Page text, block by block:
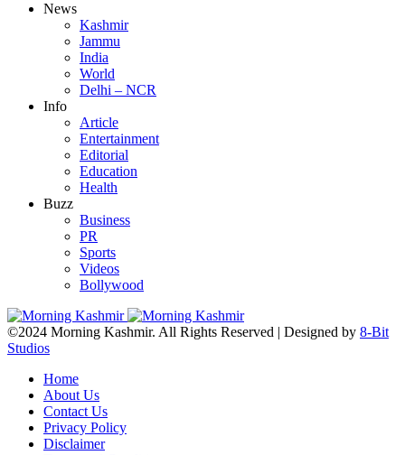
News
Kashmir
Jammu
India
World
Delhi – NCR
Info
Article
Entertainment
Editorial
Education
Health
Buzz
Business
PR
Sports
Videos
Bollywood
©2024 Morning Kashmir. All Rights Reserved | Designed by 8-Bit
Studios
Home
About Us
Contact Us
Privacy Policy
Disclaimer